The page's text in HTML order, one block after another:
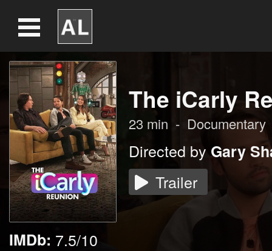
The iCarly
23 min - Documentary
Directed byGary
Trailer
IMDb: 7.5/10